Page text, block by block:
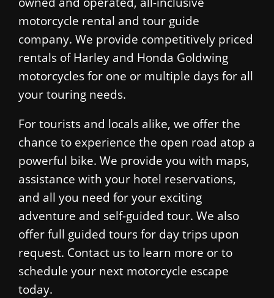
motorcycle rental and tour guide
company. We provide competitively priced
rentals of Harley and Honda Goldwing
motorcycles for one or multiple days for all
your touring needs.
For tourists and locals alike, we offer the
chance to experience the open road atop a
powerful bike. We provide you with maps,
assistance with your hotel reservations,
and all you need for your exciting
adventure and self-guided tour. We also
offer full guided tours for day trips upon
request. Contact us to learn more or to
schedule your next motorcycle escape
today.